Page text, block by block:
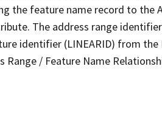
the feature name record to the
The address range
identifier (LINEARID) from the
Range / Feature Name